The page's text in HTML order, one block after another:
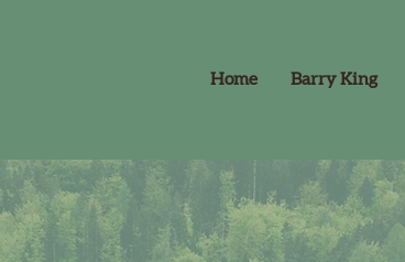
Home Barry King